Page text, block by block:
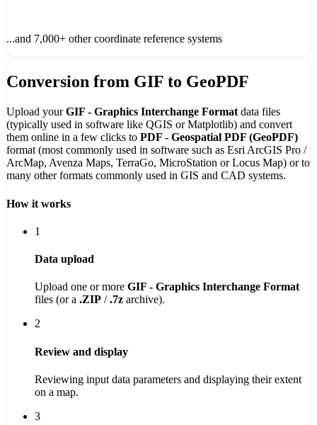
...and 7,000+ other coordinate reference systems
Conversion from GIF to GeoPDF
Upload yourGIF - Graphics Interchange Format data files
(typically used in software like QGIS or Matplotlib) and convert
them online in a few clicks to PDF - Geospatial PDF (GeoPDF)
format (most commonly used in software such as Esri ArcGIS Pro /
ArcMap, Avenza Maps, TerraGo, MicroStation or Locus Map) or to
many other formats commonly used in GIS and CAD systems.
How it works
1
Data upload
Upload one or more GIF - Graphics Interchange Format
files (or a .ZIP /.7z archive).
2
Review and display
Reviewing input data parameters and displaying their extent
on a map.
3